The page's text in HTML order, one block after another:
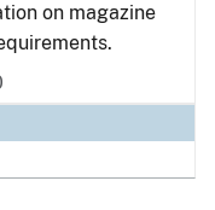
on magazine